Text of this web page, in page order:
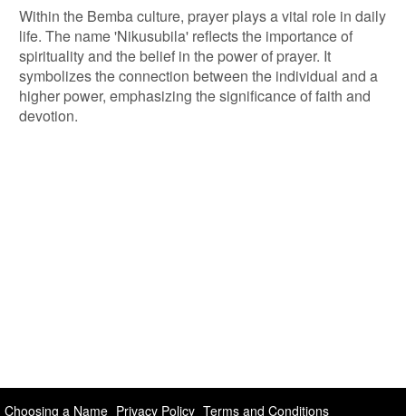
Within the Bemba culture, prayer plays a vital role in daily
life. The name 'Nikusubila' reflects the importance of
spirituality and the belief in the power of prayer. It
symbolizes the connection between the individual and a
higher power, emphasizing the significance of faith and
devotion.
Choosing a Name Privacy Policy Terms and Conditions